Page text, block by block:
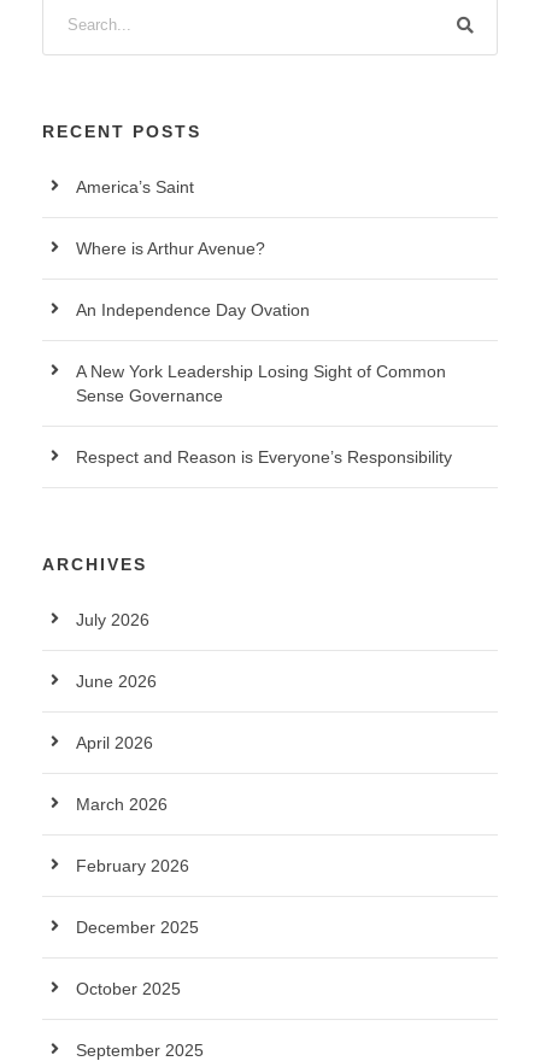
RECENT POSTS
America’s Saint
Where is Arthur Avenue?
An Independence Day Ovation
A New York Leadership Losing Sight of Common
Sense Governance
Respect and Reason is Everyone’s Responsibility
ARCHIVES
July 2026
June 2026
April 2026
March 2026
February 2026
December 2025
October 2025
September 2025